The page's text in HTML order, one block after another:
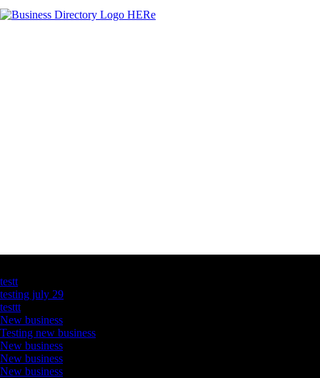
testt
testing july 29
testtt
New business
Testing new business
New business
New business
New business